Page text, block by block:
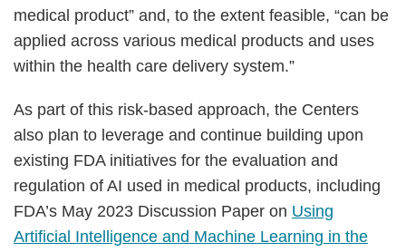
medical product” and, to the extent feasible, “can be
applied across various medical products and uses
within the health care delivery system.”
As part of this risk-based approach, the Centers
also plan to leverage and continue building upon
existing FDA initiatives for the evaluation and
regulation of AI used in medical products, including
FDA’s May 2023 Discussion Paper on Using
Artificial Intelligence and Machine Learning in the